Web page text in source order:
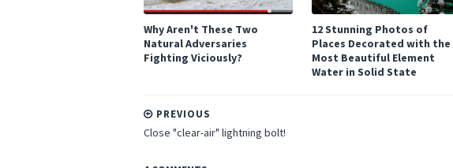
Why Aren't These Two
Natural Adversaries
Fighting Viciously?
12 Stunning Photos of
Places Decorated with the
Most Beautiful Element
Water in Solid State
PREVIOUS
Close "clear-air" lightning bolt!